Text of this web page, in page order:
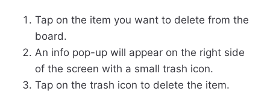
Tap on the item you want to delete from the
board.
An info pop-up will appear on the right side
of the screen with a small trash icon.
Tap on the trash icon to delete the item.